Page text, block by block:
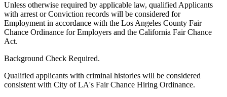
Unless otherwise required by applicable law, qualified Applicants
with arrest or Conviction records will be considered for
Employment in accordance with the Los Angeles County Fair
Chance Ordinance for Employers and the California Fair Chance
Act.
Background Check Required.
Qualified applicants with criminal histories will be considered
consistent with City of LA's Fair Chance Hiring Ordinance.